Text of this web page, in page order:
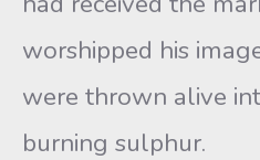
worshipped his
were thrown alive
burning sulphur.